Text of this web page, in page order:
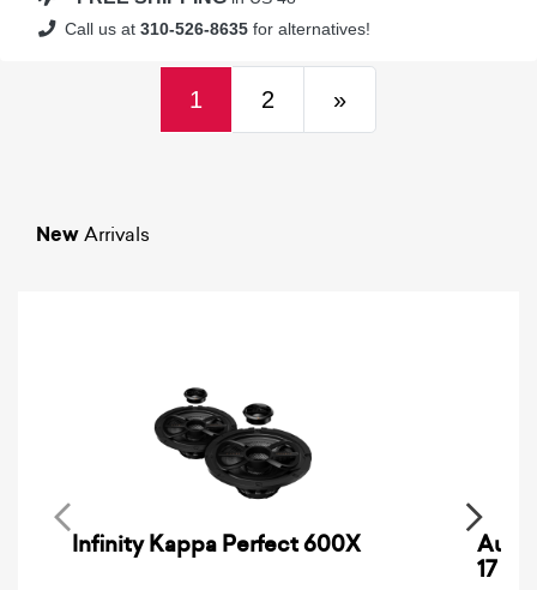
Call us at 310-526-8635 for alternatives!
1 (current)
2 »Next
NewArrivals
Infinity Kappa Perfect 600X
17